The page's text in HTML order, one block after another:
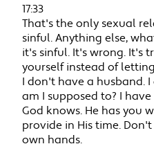
17:33
That's the only sexual
sinful. Anything else,
it's sinful. It's wrong. It's
yourself instead of
I don't have a husband.
am I supposed to? I
God knows. He has you
provide in His time.
own hands.